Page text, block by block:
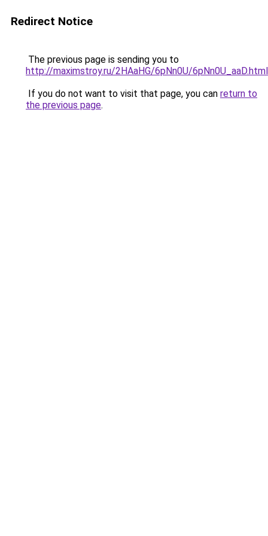
Redirect Notice
The previous page is sending you to
http://maximstroy.ru/2HAaHG/6pNn0U/6pNn0U_aaD.html
If you do not want to visit that page, you can return to
the previous page.